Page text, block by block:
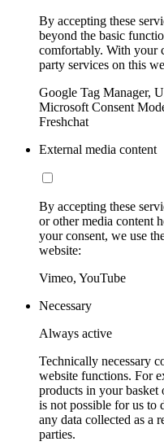
By accepting these
beyond the basic
comfortably. With your
party services on this
Google Tag Manager,
Microsoft Consent
Freshchat
External media content
By accepting these
or other media content
your consent, we use
website:
Vimeo, YouTube
Necessary
Always active
Technically necessary
website functions. For
products in your
is not possible for us to
any data collected as a
parties.